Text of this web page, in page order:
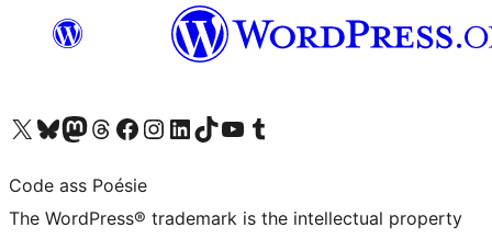
Visit our X (formerly Twitter) account
Visit our Bluesky account
Visit our Mastodon account
Visit our Threads account
Visit our Facebook page
Visit our Instagram account
Visit our LinkedIn account
Visit our TikTok account
Visit our YouTube channel
Visit our Tumblr account
Code ass Poésie
The WordPress® trademark is the intellectual property